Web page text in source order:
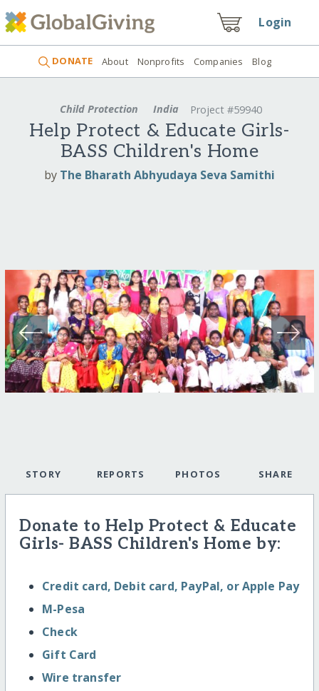
Login
DONATE About Nonprofits Companies Blog
Child Protection India Project #59940
Help Protect & Educate Girls-
BASS Children's Home
by The Bharath Abhyudaya Seva Samithi
STORY REPORTS PHOTOS SHARE
Donate to Help Protect & Educate
Girls- BASS Children's Home by:
Credit card, Debit card, PayPal, or Apple Pay
M-Pesa
Check
Gift Card
Wire transfer